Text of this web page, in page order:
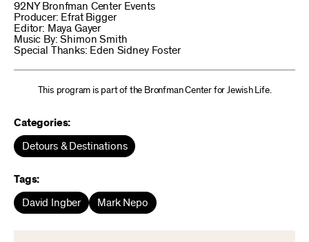
92NY Bronfman Center Events
Producer: Efrat Bigger
Editor: Maya Gayer
Music By: Shimon Smith
Special Thanks: Eden Sidney Foster
This program is part of the Bronfman Center for Jewish Life.
Categories:
Detours & Destinations
Tags:
David Ingber Mark Nepo